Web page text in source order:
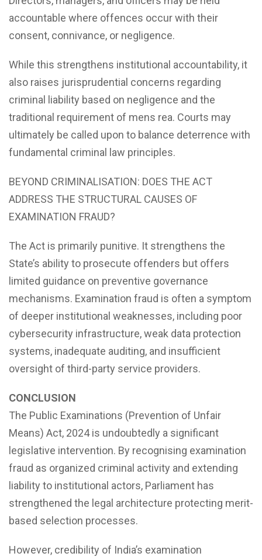
accountable where offences occur with their
consent, connivance, or negligence.
While this strengthens institutional accountability, it
also raises jurisprudential concerns regarding
criminal liability based on negligence and the
traditional requirement of mens rea. Courts may
ultimately be called upon to balance deterrence with
fundamental criminal law principles.
BEYOND CRIMINALISATION: DOES THE ACT
ADDRESS THE STRUCTURAL CAUSES OF
EXAMINATION FRAUD?
The Act is primarily punitive. It strengthens the
State’s ability to prosecute offenders but offers
limited guidance on preventive governance
mechanisms. Examination fraud is often a symptom
of deeper institutional weaknesses, including poor
cybersecurity infrastructure, weak data protection
systems, inadequate auditing, and insufficient
oversight of third-party service providers.
CONCLUSION
The Public Examinations (Prevention of Unfair
Means) Act, 2024 is undoubtedly a significant
legislative intervention. By recognising examination
fraud as organized criminal activity and extending
liability to institutional actors, Parliament has
strengthened the legal architecture protecting merit-
based selection processes.
However, credibility of India’s examination